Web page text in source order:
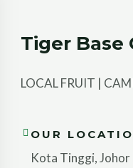
Tiger Base
LOCAL FRUIT |
OUR
Kota Tinggi, Johor